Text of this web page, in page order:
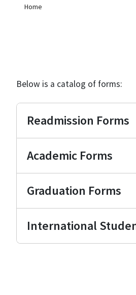
Breadcrumb
Home
Below is a catalog of forms:
Readmission Forms
Academic Forms
Graduation Forms
International